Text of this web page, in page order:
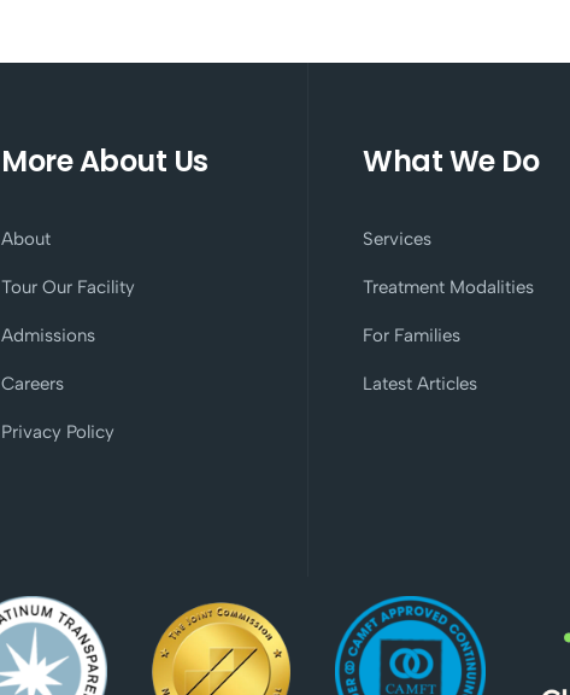
More About Us
About
Tour Our Facility
Admissions
Careers
Privacy Policy
What We Do
Services
Treatment Modalities
For Families
Latest Articles